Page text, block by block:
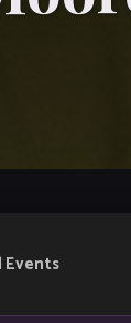
Events